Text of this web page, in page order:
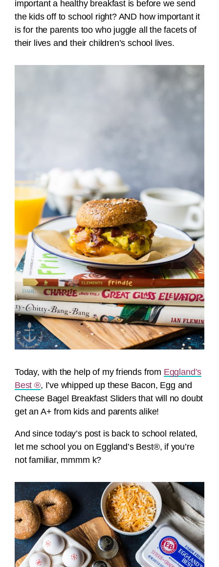
important a healthy breakfast is before we send
the kids off to school right? AND how important it
is for the parents too who juggle all the facets of
their lives and their children’s school lives.
Today, with the help of my friends from Eggland’s
Best ®, I’ve whipped up these Bacon, Egg and
Cheese Bagel Breakfast Sliders that will no doubt
get an A+ from kids and parents alike!
And since today’s post is back to school related,
let me school you on Eggland’s Best®, if you’re
not familiar, mmmm k?